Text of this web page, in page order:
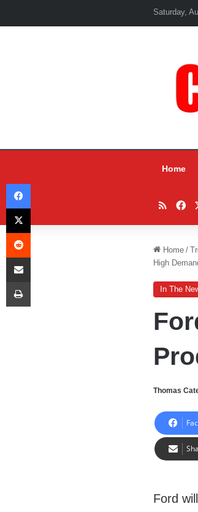
Saturday,
Home
RSS
Home /
High
In The
Thomas
Ford
Facebook
X
Reddit
Share via Email